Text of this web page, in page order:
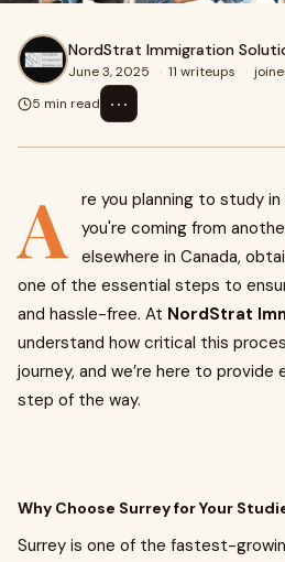
NordStrat Immigration
June 3, 2025 · 11 writeups ·
5 min read
⋯
A
re you planning to study
you're coming from
elsewhere in Canada,
one of the essential steps to
and hassle-free. At NordStrat
understand how critical this
journey, and we’re here to
step of the way.
Why Choose Surrey for Your
Surrey is one of the fastest-